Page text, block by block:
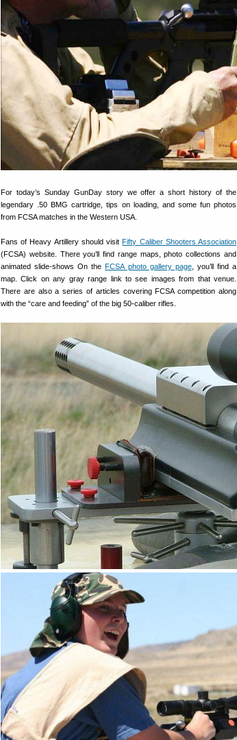
For today’s Sunday GunDay story we offer a short history of the
legendary .50 BMG cartridge, tips on loading, and some fun photos
from FCSA matches in the Western USA.
Fans of Heavy Artillery should visitFifty Caliber Shooters Association
(FCSA) website. There you’ll find range maps, photo collections and
animated slide-shows On theFCSA photo gallery page, you’ll find a
map. Click on any gray range link to see images from that venue.
There are also a series of articles covering FCSA competition along
with the “care and feeding” of the big 50-caliber rifles.